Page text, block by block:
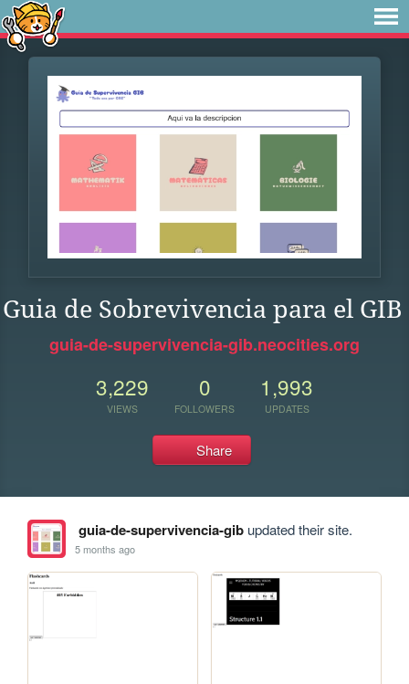
Guia de Sobrevivencia para el GIB
guia-de-supervivencia-gib.neocities.org
3,229
VIEWS
0
FOLLOWERS
1,993
UPDATES
Share
guia-de-supervivencia-gibupdated their site.
5 months ago